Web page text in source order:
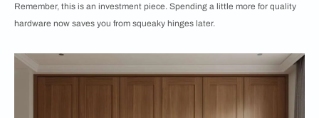
Remember, this is an investment piece. Spending a little more for quality
hardware now saves you from squeaky hinges later.